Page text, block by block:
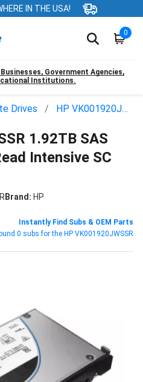
IN THE USA!
0
Government Agencies,
Institutions.
Drives HP VK001920JWSSR
1.92TB SAS
Intensive SC
Brand: HP
Instantly Find Subs & OEM Parts
0 subs for the HP VK001920JWSSR